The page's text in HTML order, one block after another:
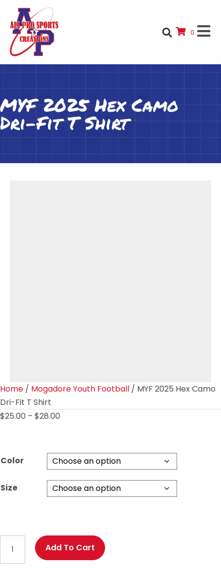
0
MYF 2025 Hex Camo
Dri-Fit T Shirt
Home / Mogadore Youth Football / MYF 2025 Hex Camo
Dri-Fit T Shirt
$25.00 – $28.00
through
$28.00
Color
Size
2025
Add To Cart